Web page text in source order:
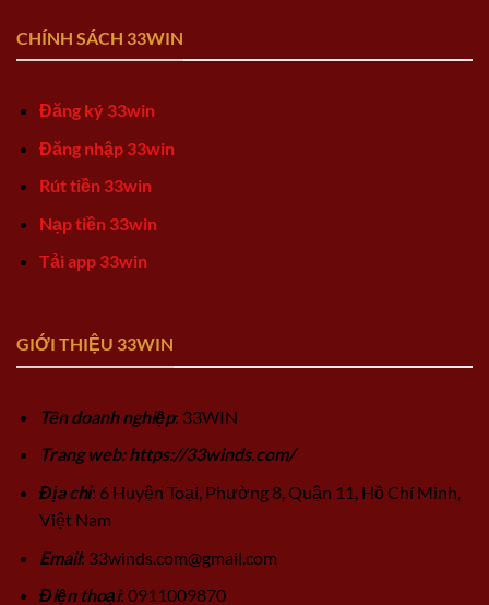
CHÍNH SÁCH 33WIN
Đăng ký 33win
Đăng nhập 33win
Rút tiền 33win
Nạp tiền 33win
Tải app 33win
GIỚI THIỆU 33WIN
Tên doanh nghiệp: 33WIN
Trang web: https://33winds.com/
Địa chỉ: 6 Huyện Toại, Phường 8, Quận 11, Hồ Chí Minh,
Việt Nam
Email: 33winds.com@gmail.com
Điện thoại: 0911009870